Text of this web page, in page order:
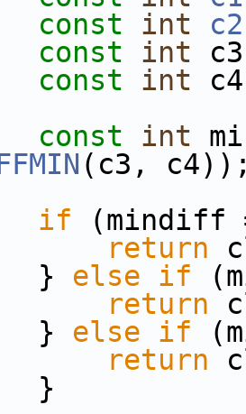
const int c2
const int
const int
const int
(c3,
if (mindiff
return
else if
return
else if
return